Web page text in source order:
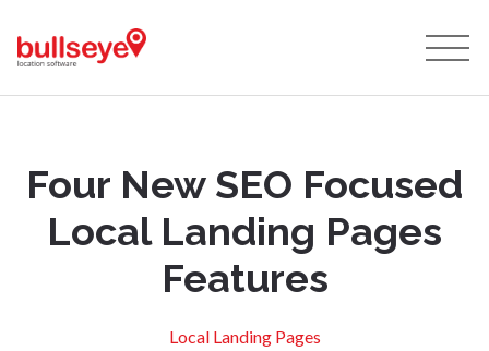
Four New SEO Focused
Local Landing Pages
Features
Local Landing Pages